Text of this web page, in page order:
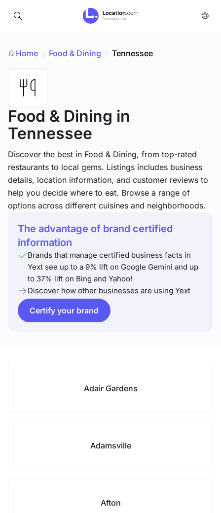
Home / Food & Dining / Tennessee
Food & Dining in
Tennessee
Discover the best in Food & Dining, from top-rated
restaurants to local gems. Listings includes business
details, location information, and customer reviews to
help you decide where to eat. Browse a range of
options across different cuisines and neighborhoods.
The advantage of brand certified
information
Brands that manage certified business facts in
Yext see up to a 9% lift on Google Gemini and up
to 37% lift on Bing and Yahoo!
Discover how other businesses are using Yext
Certify your brand
Adair Gardens
Adamsville
Afton